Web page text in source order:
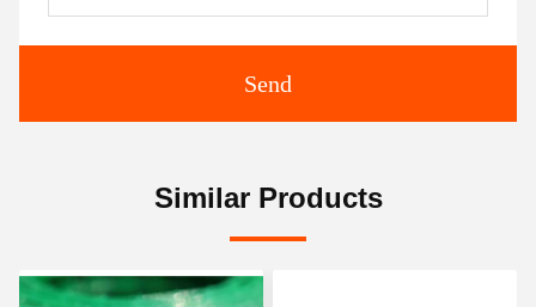
Send
Similar Products